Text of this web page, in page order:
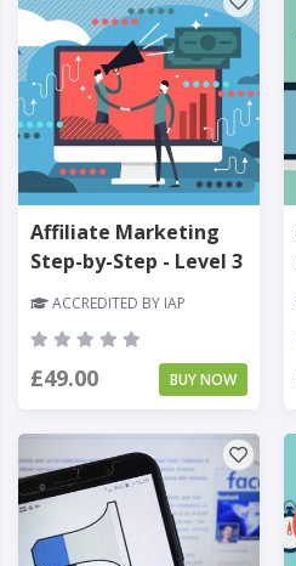
Affiliate Marketing
Step-by-Step - Level 3
ACCREDITED BY IAP
£49.00 BUY NOW